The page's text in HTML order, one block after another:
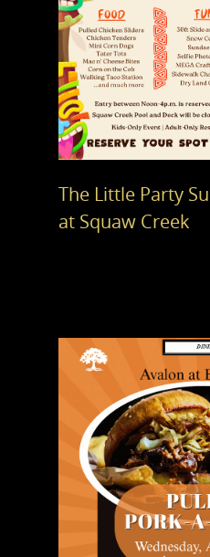
The Little Party
at Squaw Creek